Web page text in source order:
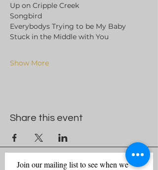
Up on Cripple Creek
Songbird
Everybodys Trying to be My Baby
Stuck in the Middle with You
Show More
Share this event
Join our mailing list to see when we